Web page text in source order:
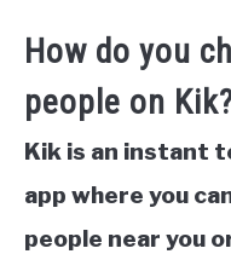
How do you
people on
Kik is an instant
app where you
people near you